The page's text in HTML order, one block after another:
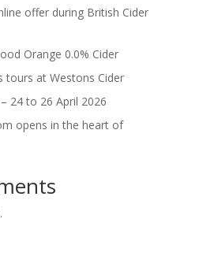
offer during British Cider
Orange 0.0% Cider
tours at Westons Cider
24 to 26 April 2026
opens in the heart of